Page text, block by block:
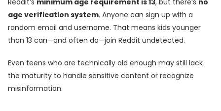
age verification system. Anyone can sign up with a
random email and username. That means kids younger
than 13 can—and often do—join Reddit undetected.
Even teens who are technically old enough may still lack
the maturity to handle sensitive content or recognize
misinformation.